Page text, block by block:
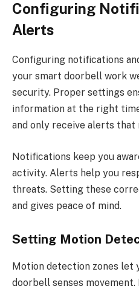
Configuring
Alerts
Configuring notifications
your smart doorbell work
security. Proper settings
information at the right
and only receive alerts that
Notifications keep you
activity. Alerts help you
threats. Setting these
and gives peace of mind.
Setting Motion
Motion detection zones let
doorbell senses